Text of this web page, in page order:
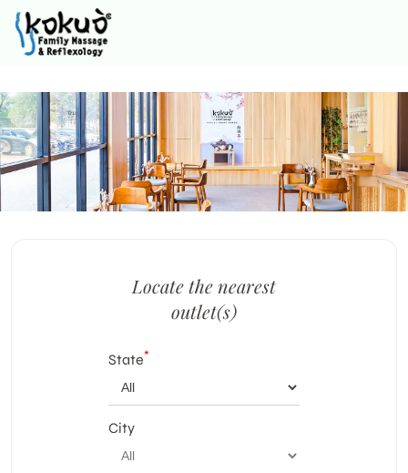
Locate the nearest
outlet(s)
State*
City